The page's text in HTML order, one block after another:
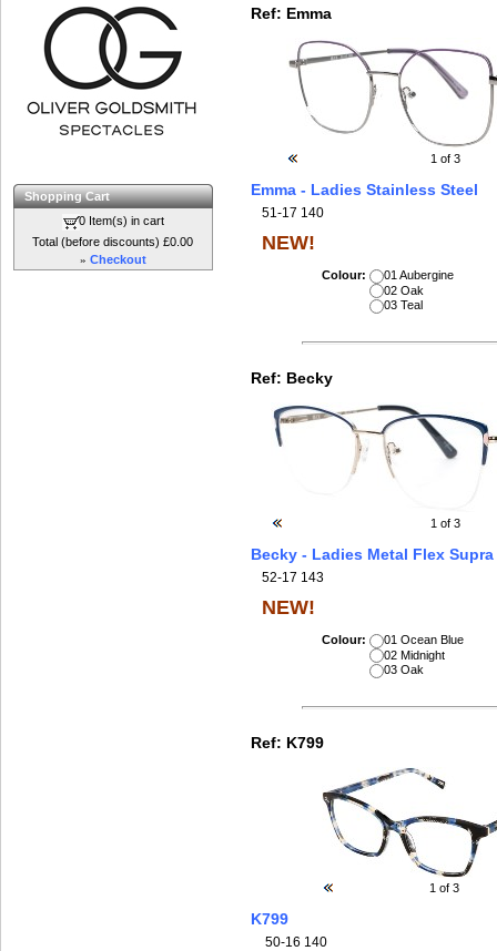
Shopping Cart
0 Item(s) in cart
Total (before discounts) £0.00
» Checkout
Ref: Emma
1 of 3
Emma - Ladies Stainless Steel
51-17 140
NEW!
Colour:
01 Aubergine
02 Oak
03 Teal
Ref: Becky
1 of 3
Becky - Ladies Metal Flex Supra
52-17 143
NEW!
Colour:
01 Ocean Blue
02 Midnight
03 Oak
Ref: K799
1 of 3
K799
50-16 140